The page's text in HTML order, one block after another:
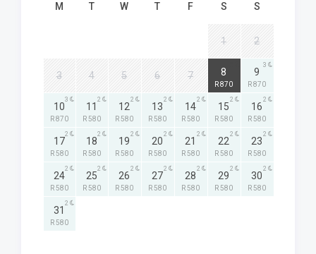
M T W T F S S
1 2
3 4 5 6 7 8
R 870
9
R 870
3
10
R 870
3
11
R 580
2
12
R 580
2
13
R 580
2
14
R 580
2
15
R 580
2
16
R 580
2
17
R 580
2
18
R 580
2
19
R 580
2
20
R 580
2
21
R 580
2
22
R 580
2
23
R 580
2
24
R 580
2
25
R 580
2
26
R 580
2
27
R 580
2
28
R 580
2
29
R 580
2
30
R 580
2
31
R 580
2